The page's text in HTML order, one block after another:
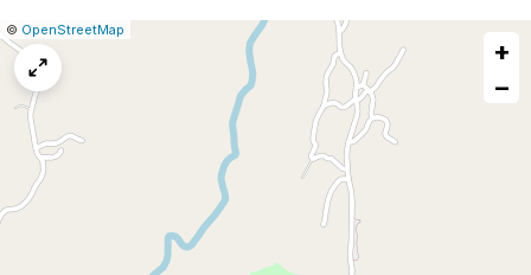
Leaflet
|© OpenStreetMap
+
−